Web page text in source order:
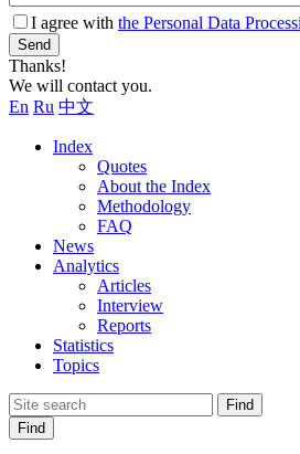
I agree with the Personal Data
Send
Thanks!
We will contact you.
En Ru 中文
Index
Quotes
About the Index
Methodology
FAQ
News
Analytics
Articles
Interview
Reports
Statistics
Topics
Find
Find